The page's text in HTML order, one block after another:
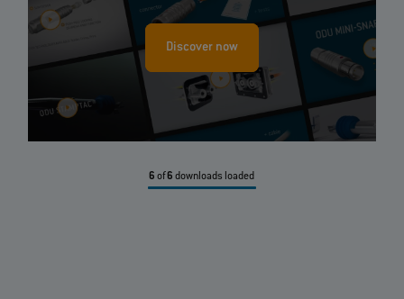
Discover now
6 of6 downloads loaded